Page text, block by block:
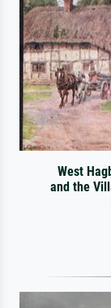
West
and the